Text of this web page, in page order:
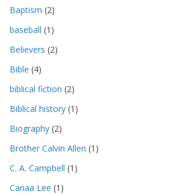
Baptism (2)
baseball (1)
Believers (2)
Bible (4)
biblical fiction (2)
Biblical history (1)
Biography (2)
Brother Calvin Allen (1)
C. A. Campbell (1)
Canaa Lee (1)